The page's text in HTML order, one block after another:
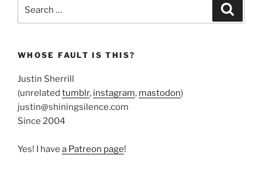
WHOSE FAULT IS THIS?
Justin Sherrill
(unrelated tumblr, instagram, mastodon)
justin@shiningsilence.com
Since 2004
Yes! I have a Patreon page!